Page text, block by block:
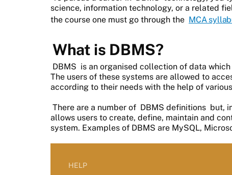
science, information technology, or a related
the course one must go through the MCA
What is DBMS?
DBMS is an organised collection of data
The users of these systems are allowed to
according to their needs with the help of
There are a number of DBMS definitions but,
allows users to create, define, maintain and
system. Examples of DBMS are MySQL,
HELP